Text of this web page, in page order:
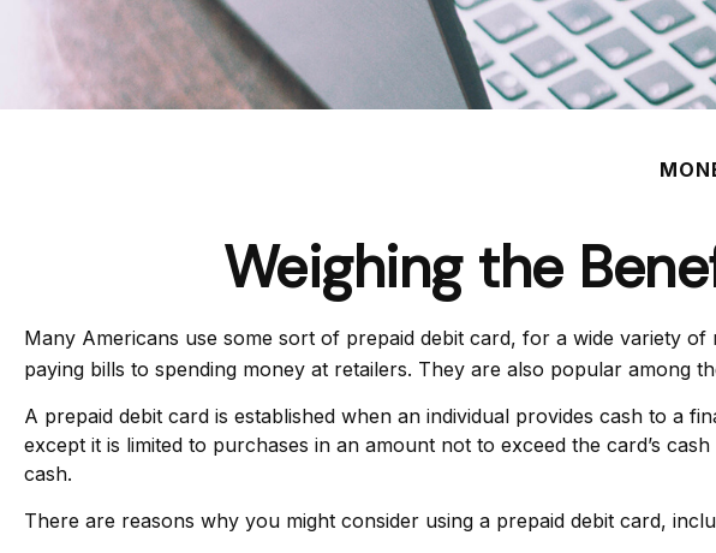
Weighing the
Many Americans use some sort of prepaid debit card, for a wide variety
paying bills to spending money at retailers. They are also popular among
A prepaid debit card is established when an individual provides cash to a
except it is limited to purchases in an amount not to exceed the card’s
cash.
There are reasons why you might consider using a prepaid debit card,